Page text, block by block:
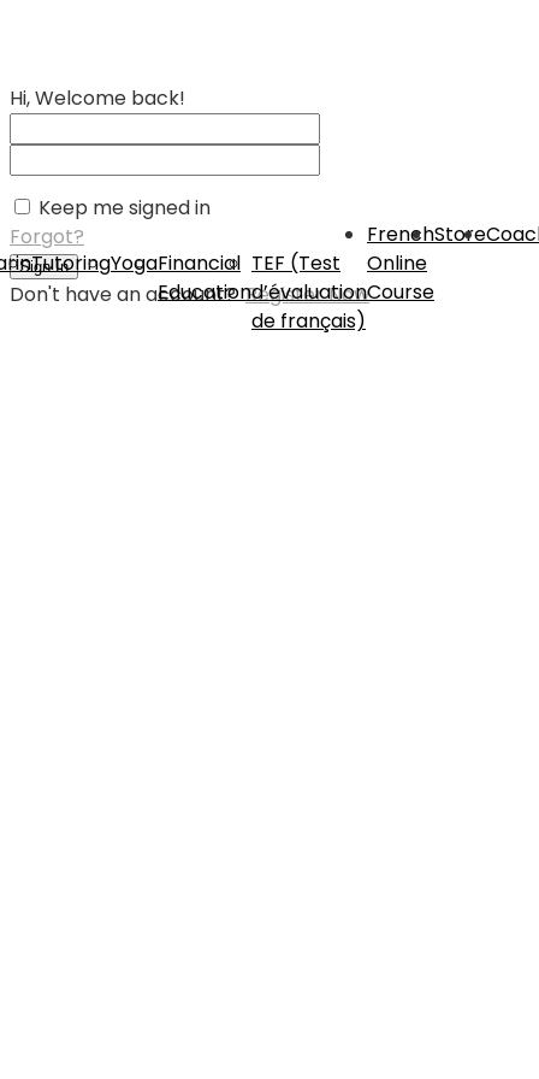
TutoringYogaFinancial
Education
TEF (Test
d’évaluation
de français)
French
Online
Course
Store
Hi, Welcome back!
Keep me signed in
Forgot?
Sign In
Don't have an account?Register Now